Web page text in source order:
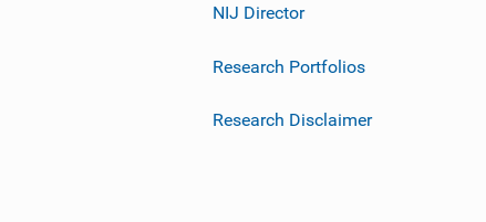
NIJ Director
Research Portfolios
Research Disclaimer